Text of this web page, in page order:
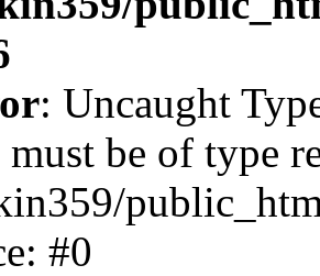
: Uncaught
must be of type
#0